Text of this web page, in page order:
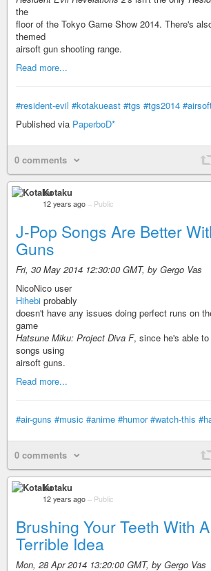
the
floor of the Tokyo Game Show 2014. There's
themed
airsoft gun shooting range.
Read more...
#resident-evil #kotakueast #tgs #tgs2014
Published via PaperboD*
0 comments
Kotaku
12 years ago – Public
J-Pop Songs Are Better
Guns
Fri, 30 May 2014 12:30:00 GMT, by Gergo Vas
NicoNico user
Hihebi probably
doesn't have any issues doing perfect runs on
game
Hatsune Miku: Project Diva F, since he's able
songs using
airsoft guns.
Read more...
#air-guns #music #anime #humor #watch-this
0 comments
Kotaku
12 years ago – Public
Brushing Your Teeth With
Terrible Idea
Mon, 28 Apr 2014 13:20:00 GMT, by Gergo Vas